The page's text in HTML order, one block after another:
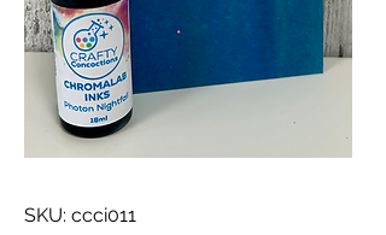
SKU: ccci011